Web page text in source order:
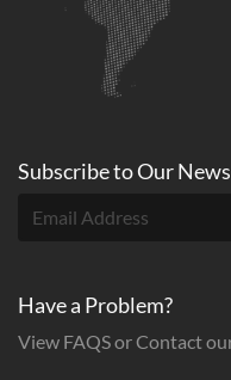
Subscribe toOur
Have a Problem?
View FAQS or Contact